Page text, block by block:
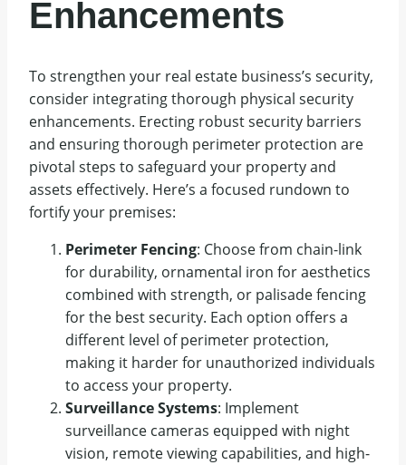
Enhancements
To strengthen your real estate business’s security,
consider integrating thorough physical security
enhancements. Erecting robust security barriers
and ensuring thorough perimeter protection are
pivotal steps to safeguard your property and
assets effectively. Here’s a focused rundown to
fortify your premises:
Perimeter Fencing: Choose from chain-link
for durability, ornamental iron for aesthetics
combined with strength, or palisade fencing
for the best security. Each option offers a
different level of perimeter protection,
making it harder for unauthorized individuals
to access your property.
Surveillance Systems: Implement
surveillance cameras equipped with night
vision, remote viewing capabilities, and high-